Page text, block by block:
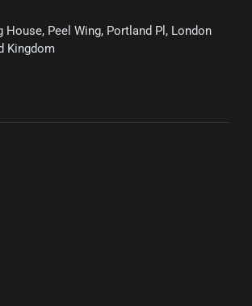
House, Peel Wing, Portland Pl, London
Kingdom